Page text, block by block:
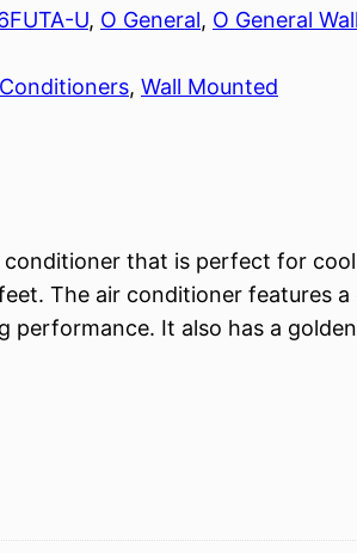
U, O General, O General
, Wall Mounted
conditioner that is perfect for
The air conditioner features
It also has a